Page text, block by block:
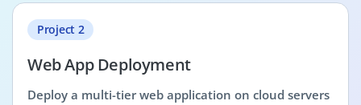
Project 2
Web App Deployment
Deploy a multi-tier web application on cloud servers